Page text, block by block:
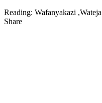
Reading: Wafanyakazi
Share